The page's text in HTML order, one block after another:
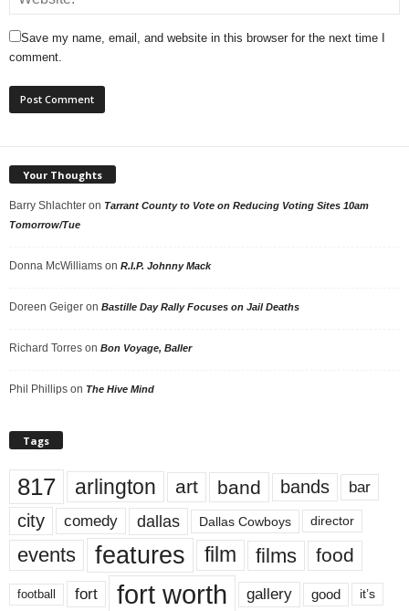
Save my name, email, and website in this browser for the next time I
comment.
Your Thoughts
Barry Shlachter on Tarrant County to Vote on Reducing Voting Sites 10am
Tomorrow/Tue
Donna McWilliams on R.I.P. Johnny Mack
Doreen Geiger on Bastille Day Rally Focuses on Jail Deaths
Richard Torres on Bon Voyage, Baller
Phil Phillips on The Hive Mind
Tags
817 arlington art band bands bar
city comedy dallas Dallas Cowboys director
events features film films food
football fort fort worth gallery good it’s